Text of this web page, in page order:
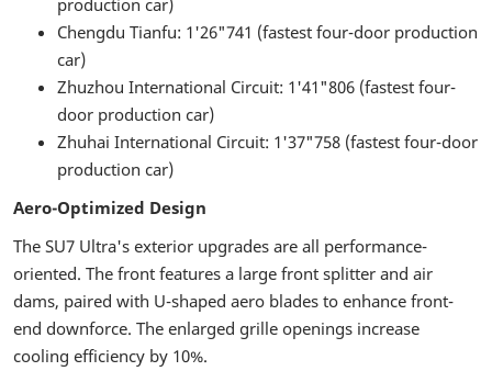
production car)
Chengdu Tianfu: 1'26"741 (fastest four-door production
car)
Zhuzhou International Circuit: 1'41"806 (fastest four-
door production car)
Zhuhai International Circuit: 1'37"758 (fastest four-door
production car)
Aero-Optimized Design
The SU7 Ultra's exterior upgrades are all performance-
oriented. The front features a large front splitter and air
dams, paired with U-shaped aero blades to enhance front-
end downforce. The enlarged grille openings increase
cooling efficiency by 10%.